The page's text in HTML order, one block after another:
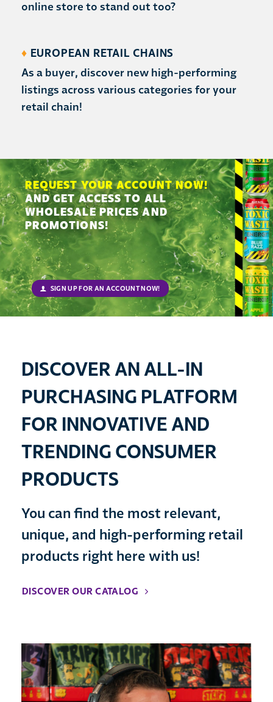
online store to stand out too?
♦ EUROPEAN RETAIL CHAINS
As a buyer, discover new high-performing
listings across various categories for your
retail chain!
REQUEST YOUR ACCOUNT NOW!
AND GET ACCESS TO ALL
WHOLESALE PRICES AND
PROMOTIONS!
SIGN UP FOR AN ACCOUNT NOW!
DISCOVER AN ALL-IN
PURCHASING PLATFORM
FOR INNOVATIVE AND
TRENDING CONSUMER
PRODUCTS
You can find the most relevant,
unique, and high-performing retail
products right here with us!
DISCOVER OUR CATALOG